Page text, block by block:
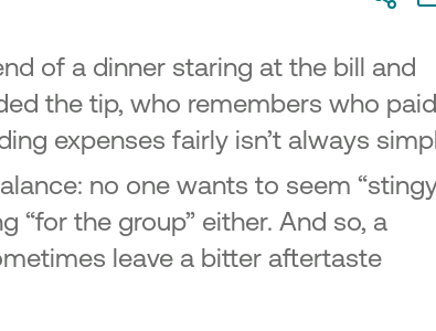
of a dinner staring at the bill and
the tip, who remembers who paid
expenses fairly isn’t always
no one wants to seem
“for the group” either. And so, a
leave a bitter aftertaste